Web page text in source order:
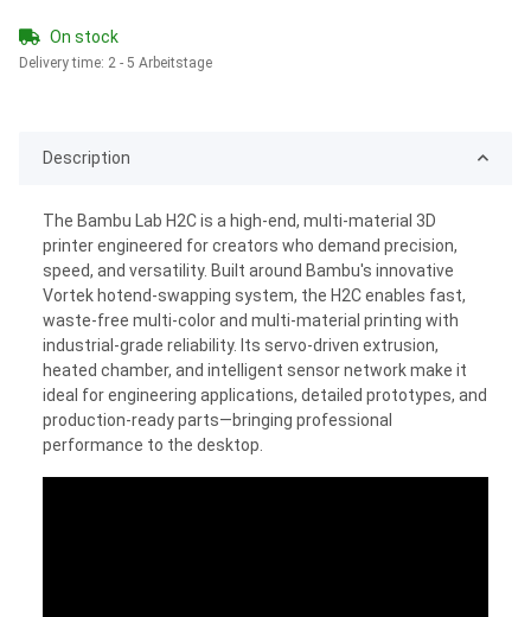
On stock
Delivery time: 2 - 5 Arbeitstage
Description
The Bambu Lab H2C is a high-end, multi-material 3D
printer engineered for creators who demand precision,
speed, and versatility. Built around Bambu's innovative
Vortek hotend-swapping system, the H2C enables fast,
waste-free multi-color and multi-material printing with
industrial-grade reliability. Its servo-driven extrusion,
heated chamber, and intelligent sensor network make it
ideal for engineering applications, detailed prototypes, and
production-ready parts—bringing professional
performance to the desktop.